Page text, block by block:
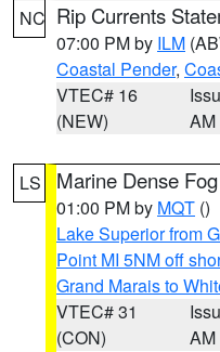
NC Rip Currents
07:00 PM by ILM
Coastal Pender,
VTEC# 16
(NEW)
AM
LS Marine Dense
01:00 PM by MQT ()
Lake Superior from
Point MI 5NM off
Grand Marais to
VTEC# 31
(CON)
AM